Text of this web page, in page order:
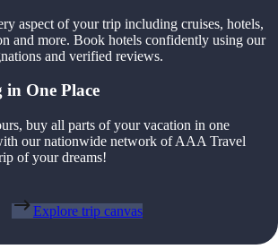
aspect of your trip including cruises, hotels,
and more. Book hotels confidently using our
and verified reviews.
One Place
buy all parts of your vacation in one
our nationwide network of AAA Travel
of your dreams!
Explore trip canvas